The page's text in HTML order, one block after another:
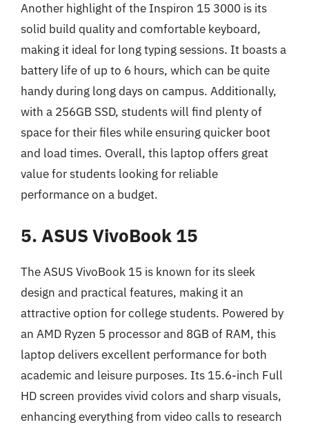
Another highlight of the Inspiron 15 3000 is its
solid build quality and comfortable keyboard,
making it ideal for long typing sessions. It boasts a
battery life of up to 6 hours, which can be quite
handy during long days on campus. Additionally,
with a 256GB SSD, students will find plenty of
space for their files while ensuring quicker boot
and load times. Overall, this laptop offers great
value for students looking for reliable
performance on a budget.
5. ASUS VivoBook 15
The ASUS VivoBook 15 is known for its sleek
design and practical features, making it an
attractive option for college students. Powered by
an AMD Ryzen 5 processor and 8GB of RAM, this
laptop delivers excellent performance for both
academic and leisure purposes. Its 15.6-inch Full
HD screen provides vivid colors and sharp visuals,
enhancing everything from video calls to research